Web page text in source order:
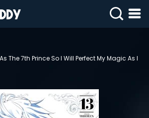
The 7th Prince So I Will Perfect My Magic As I